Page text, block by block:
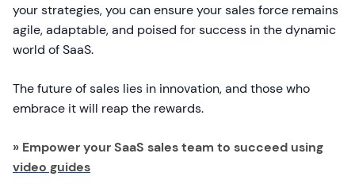
your strategies, you can ensure your sales force remains
agile, adaptable, and poised for success in the dynamic
world of SaaS.
The future of sales lies in innovation, and those who
embrace it will reap the rewards.
» Empower your SaaS sales team to succeed using
video guides